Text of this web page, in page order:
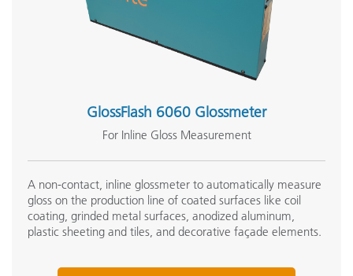
GlossFlash 6060 Glossmeter
For Inline Gloss Measurement
A non-contact, inline glossmeter to automatically measure
gloss on the production line of coated surfaces like coil
coating, grinded metal surfaces, anodized aluminum,
plastic sheeting and tiles, and decorative façade elements.